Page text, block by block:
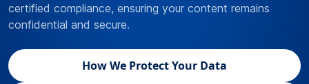
certified compliance, ensuring your content remains
confidential and secure.
How We Protect Your Data